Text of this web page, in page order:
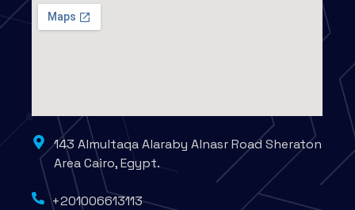
143 Almultaqa Alaraby Alnasr Road Sheraton
Area Cairo, Egypt.
+201006613113